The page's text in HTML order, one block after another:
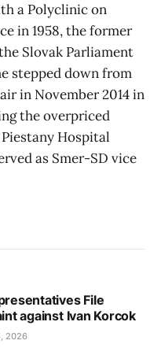
a Polyclinic on
in 1958, the former
Slovak Parliament
stepped down from
in November 2014 in
the overpriced
Hospital
as Smer-SD vice
File
against Ivan Korcok
2026